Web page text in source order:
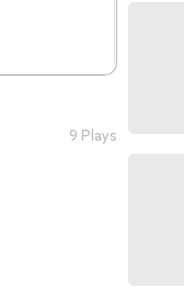
9 Plays